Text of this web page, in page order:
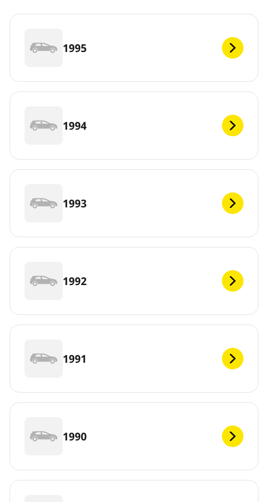
1995
1994
1993
1992
1991
1990